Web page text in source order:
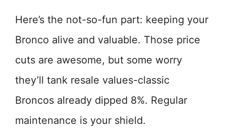
Here’s the not-so-fun part: keeping your
Bronco alive and valuable. Those price
cuts are awesome, but some worry
they’ll tank resale values-classic
Broncos already dipped 8%. Regular
maintenance is your shield.